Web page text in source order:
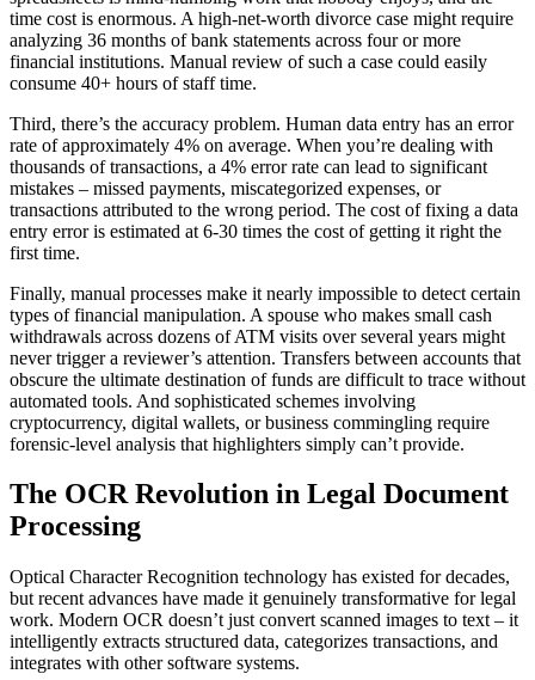
time cost is enormous. A high-net-worth divorce case might require
analyzing 36 months of bank statements across four or more
financial institutions. Manual review of such a case could easily
consume 40+ hours of staff time.
Third, there’s the accuracy problem. Human data entry has an error
rate of approximately 4% on average. When you’re dealing with
thousands of transactions, a 4% error rate can lead to significant
mistakes – missed payments, miscategorized expenses, or
transactions attributed to the wrong period. The cost of fixing a data
entry error is estimated at 6-30 times the cost of getting it right the
first time.
Finally, manual processes make it nearly impossible to detect certain
types of financial manipulation. A spouse who makes small cash
withdrawals across dozens of ATM visits over several years might
never trigger a reviewer’s attention. Transfers between accounts that
obscure the ultimate destination of funds are difficult to trace without
automated tools. And sophisticated schemes involving
cryptocurrency, digital wallets, or business commingling require
forensic-level analysis that highlighters simply can’t provide.
The OCR Revolution in Legal Document
Processing
Optical Character Recognition technology has existed for decades,
but recent advances have made it genuinely transformative for legal
work. Modern OCR doesn’t just convert scanned images to text – it
intelligently extracts structured data, categorizes transactions, and
integrates with other software systems.